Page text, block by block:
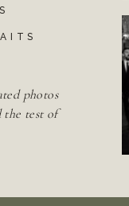
photos
the test of